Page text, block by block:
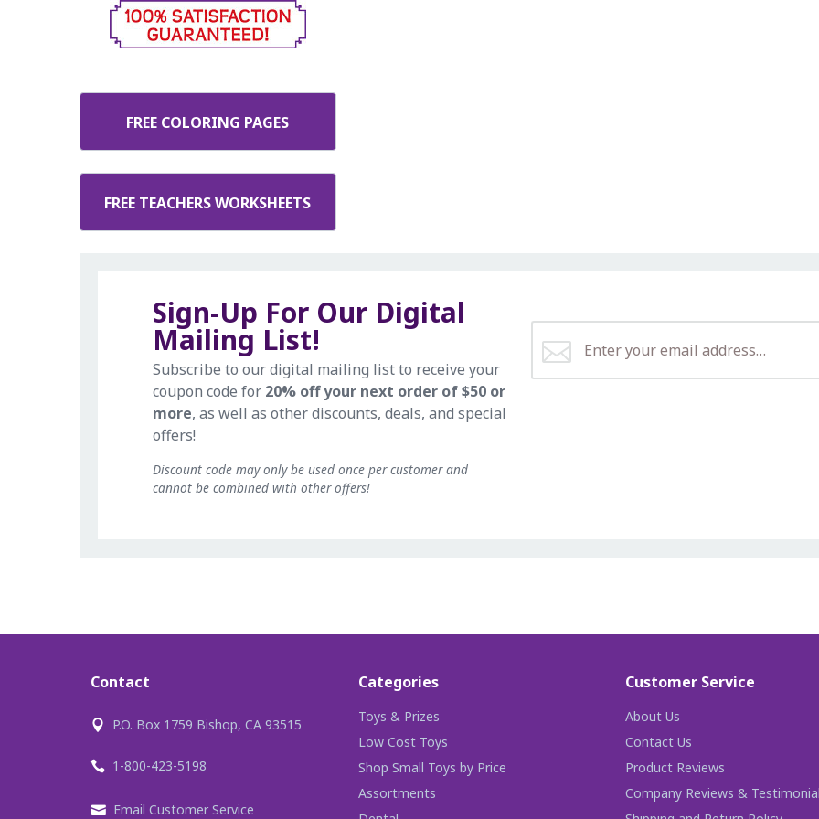
FREE COLORING PAGES
FREE TEACHERS WORKSHEETS
Sign-Up For Our Digital
Mailing List!
Subscribe to our digital mailing list to receive your
coupon code for 20% off your next order of $50 or
more, as well as other discounts, deals, and special
offers!
Discount code may only be used once per customer and
cannot be combined with other offers!
Contact
P.O. Box 1759 Bishop, CA 93515
1-800-423-5198
Email Customer Service
Categories
Toys & Prizes
Low Cost Toys
Shop Small Toys by Price
Assortments
Customer Service
About Us
Contact Us
Product Reviews
Company Reviews &